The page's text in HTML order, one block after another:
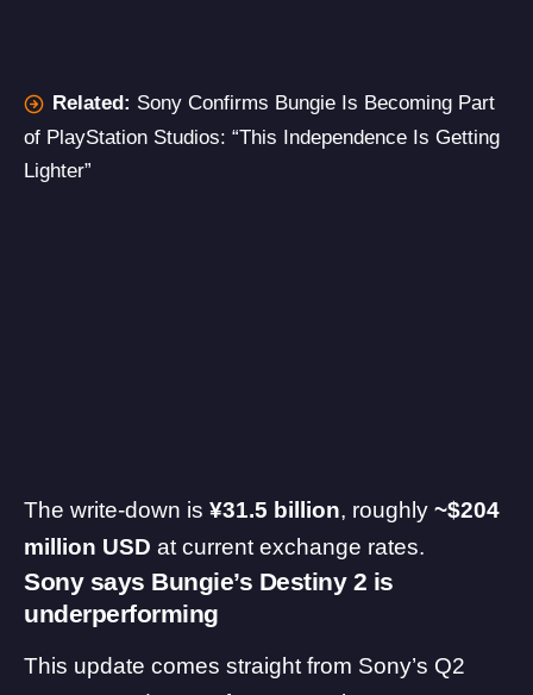
Related: Sony Confirms Bungie Is Becoming Part
of PlayStation Studios: “This Independence Is Getting
Lighter”
The write-down is ¥31.5 billion, roughly ~$204
million USD at current exchange rates.
Sony says Bungie’s Destiny 2 is
underperforming
This update comes straight from Sony’s Q2